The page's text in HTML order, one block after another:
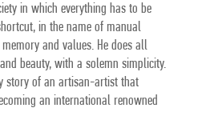
in which everything has to be
in the name of manual
and values. He does all
beauty, with a solemn simplicity.
story of an artisan-artist that
an international renowned